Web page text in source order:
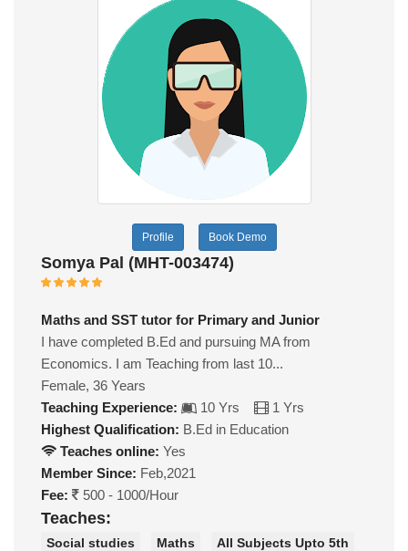
Profile Book Demo
Somya Pal (MHT-003474)
Maths and SST tutor for Primary and Junior
I have completed B.Ed and pursuing MA from
Economics. I am Teaching from last 10...
Female, 36 Years
Teaching Experience:
10 Yrs
1 Yrs
Highest Qualification: B.Ed in Education
Teaches online: Yes
Member Since: Feb,2021
Fee:
500 - 1000/Hour
Teaches:
Social studies Maths All Subjects Upto 5th